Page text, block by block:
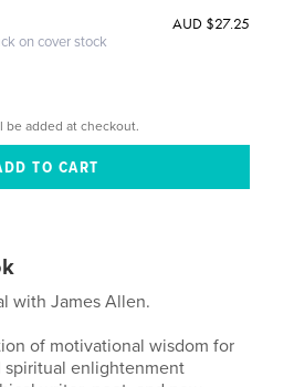
on cover stock
AUD $27.25
be added at checkout.
with James Allen.
of motivational wisdom for
spiritual enlightenment